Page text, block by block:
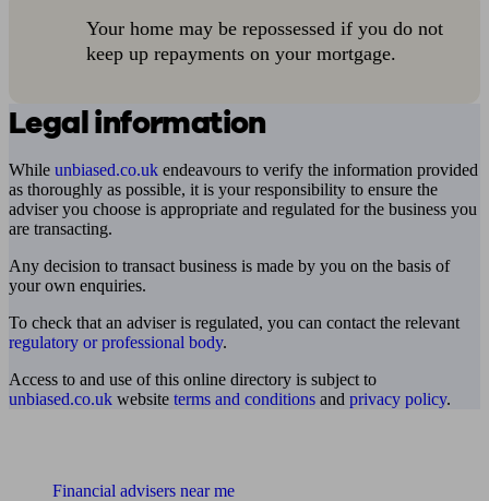
Your home may be repossessed if you do not
keep up repayments on your mortgage.
Legal information
While unbiased.co.uk endeavours to verify the information provided
as thoroughly as possible, it is your responsibility to ensure the
adviser you choose is appropriate and regulated for the business you
are transacting.
Any decision to transact business is made by you on the basis of
your own enquiries.
To check that an adviser is regulated, you can contact the relevant
regulatory or professional body.
Access to and use of this online directory is subject to
unbiased.co.uk website terms and conditions and privacy policy.
Financial advisers near me